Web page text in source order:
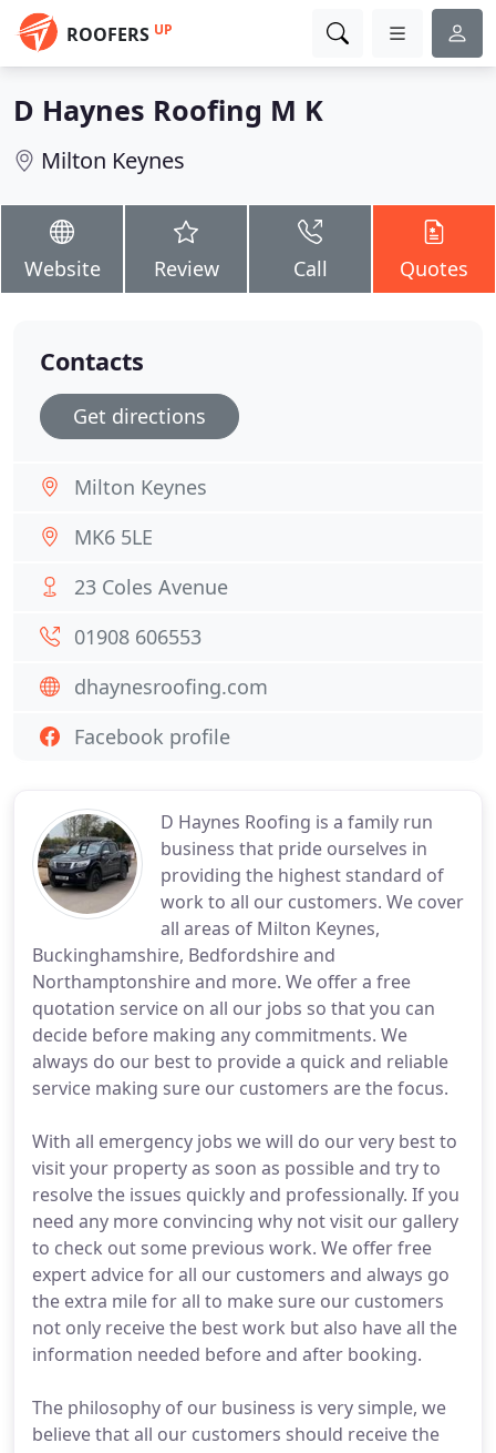
ROOFERS UP
D Haynes Roofing M K
Milton Keynes
Website Review Call Quotes
D Haynes Roofing is a family run
business that pride ourselves in
providing the highest standard of
work to all our customers. We cover
all areas of Milton Keynes,
Buckinghamshire, Bedfordshire and
Northamptonshire and more. We offer a free
quotation service on all our jobs so that you can
decide before making any commitments. We
always do our best to provide a quick and reliable
service making sure our customers are the focus.
With all emergency jobs we will do our very best to
visit your property as soon as possible and try to
resolve the issues quickly and professionally. If you
need any more convincing why not visit our gallery
to check out some previous work. We offer free
expert advice for all our customers and always go
the extra mile for all to make sure our customers
not only receive the best work but also have all the
information needed before and after booking.
The philosophy of our business is very simple, we
believe that all our customers should receive the
Contacts
Get directions
Milton Keynes
MK6 5LE
23 Coles Avenue
01908 606553
dhaynesroofing.com
Facebook profile